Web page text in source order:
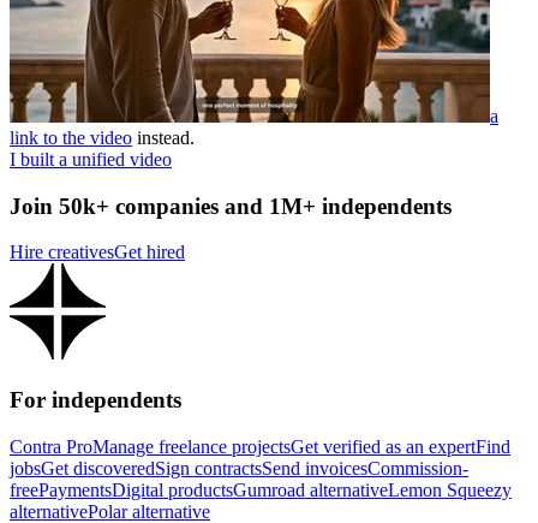
a
link to the video instead.
I built a unified video
Join 50k+ companies and 1M+ independents
Hire creativesGet hired
For independents
Contra ProManage freelance projectsGet verified as an expertFind
jobsGet discoveredSign contractsSend invoicesCommission-
freePaymentsDigital productsGumroad alternativeLemon Squeezy
alternativePolar alternative